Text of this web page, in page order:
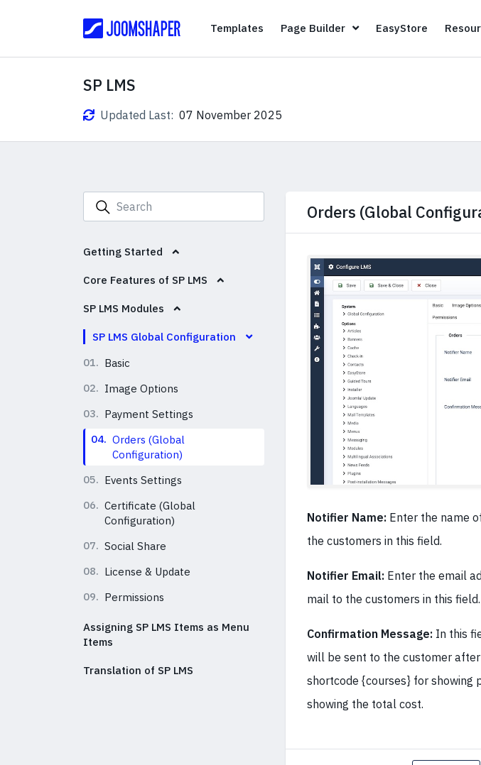
TemplatesTemplates
Page Builder Page Builder
EasyStoreEasyStore
SP LMS
Updated Last: 07 November 2025
Getting Started
Core Features of SP LMS
SP LMS Modules
SP LMS Global Configuration
01. Basic
02. Image Options
03. Payment Settings
04. Orders (Global
Configuration)
05. Events Settings
06. Certificate (Global
Configuration)
07. Social Share
08. License & Update
09. Permissions
Assigning SP LMS Items as Menu
Items
Translation of SP LMS
Orders (Global
Notifier Name: Enter the name
the customers in this field.
Notifier Email: Enter the email
mail to the customers in this field.
Confirmation Message: In this
will be sent to the customer after
shortcode {courses} for showing
showing the total cost.